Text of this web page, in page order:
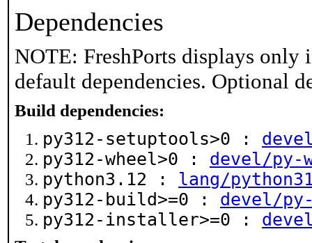
Dependencies
NOTE: FreshPorts displays only
default dependencies. Optional
Build dependencies:
py312-setuptools>0 :
py312-wheel>0 : devel/py-
python3.12 : lang/
py312-build>=0 : devel/py-
py312-installer>=0 :